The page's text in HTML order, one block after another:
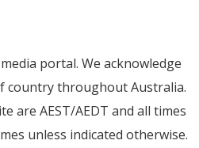
portal. We acknowledge
country throughout Australia.
are AEST/AEDT and all times
unless indicated otherwise.